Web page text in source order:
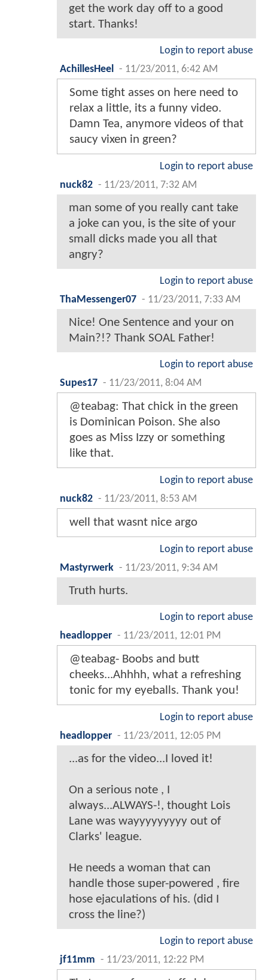
get the work day off to a good
start. Thanks!
Login to report abuse
AchillesHeel
- 11/23/2011, 6:42 AM
Some tight asses on here need to
relax a little, its a funny video.
Damn Tea, anymore videos of that
saucy vixen in green?
Login to report abuse
nuck82 - 11/23/2011, 7:32 AM
man some of you really cant take
a joke can you, is the site of your
small dicks made you all that
angry?
Login to report abuse
ThaMessenger07 - 11/23/2011, 7:33 AM
Nice! One Sentence and your on
Main?!? Thank SOAL Father!
Login to report abuse
Supes17 - 11/23/2011, 8:04 AM
@teabag: That chick in the green
is Dominican Poison. She also
goes as Miss Izzy or something
like that.
Login to report abuse
nuck82 - 11/23/2011, 8:53 AM
well that wasnt nice argo
Login to report abuse
Mastyrwerk - 11/23/2011, 9:34 AM
Truth hurts.
Login to report abuse
headlopper - 11/23/2011, 12:01 PM
@teabag- Boobs and butt
cheeks...Ahhhh, what a refreshing
tonic for my eyeballs. Thank you!
Login to report abuse
headlopper - 11/23/2011, 12:05 PM
...as for the video...I loved it!
On a serious note , I
always...ALWAYS-!, thought Lois
Lane was wayyyyyyyyy out of
Clarks' league.
He needs a woman that can
handle those super-powered , fire
hose ejaculations of his. (did I
cross the line?)
Login to report abuse
jf11mm - 11/23/2011, 12:22 PM